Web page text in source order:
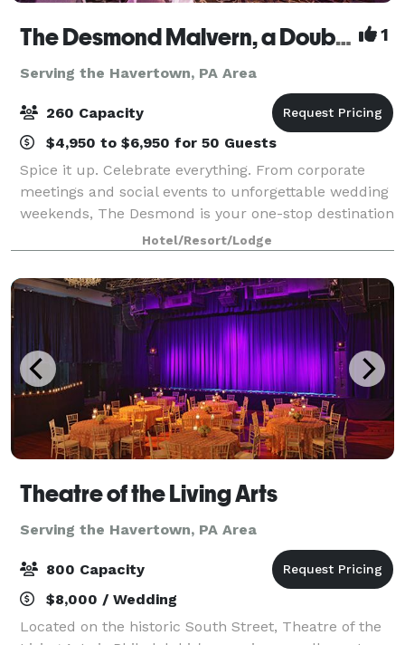
The Desmond Malvern, a DoubleTree by Hilton 1
Serving the Havertown, PA Area
260 Capacity
$4,950 to $6,950 for 50 Guests
Spice it up. Celebrate everything. From corporate
meetings and social events to unforgettable wedding
weekends, The Desmond is your one-stop destination
for exceptional gatherings of every kind! Family-
owned and operated for over 25 years,
Hotel/Resort/Lodge
Theatre of the Living Arts
Serving the Havertown, PA Area
800 Capacity
$8,000 / Wedding
Located on the historic South Street, Theatre of the